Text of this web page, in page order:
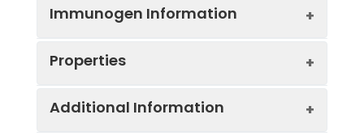
Immunogen Information
Properties
Additional Information